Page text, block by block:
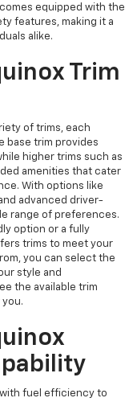
equipped with the
features, making it a
alike.
Trim
of trims, each
base trim provides
higher trims such as
amenities that cater
With options like
advanced driver-
range of preferences.
option or a fully
trims to meet your
you can select the
style and
the available trim
with fuel efficiency to